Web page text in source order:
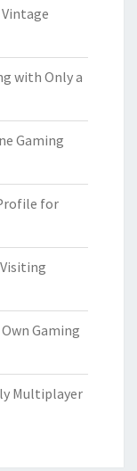
with Only a
Gaming
for
Gaming
Multiplayer